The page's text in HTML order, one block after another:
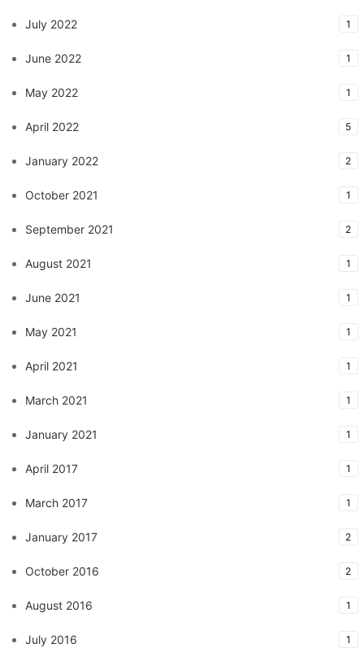
July 2022 1
June 2022 1
May 2022 1
April 2022 5
January 2022 2
October 2021 1
September 2021 2
August 2021 1
June 2021 1
May 2021 1
April 2021 1
March 2021 1
January 2021 1
April 2017 1
March 2017 1
January 2017 2
October 2016 2
August 2016 1
July 2016 1